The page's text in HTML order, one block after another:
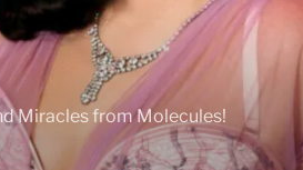
Miracles from Molecules!